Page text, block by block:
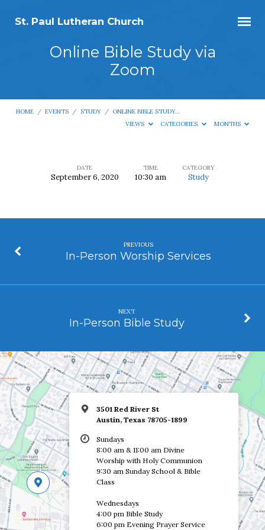
St. Paul Lutheran Church
Online Bible Study via
Zoom
HOME / EVENTS / STUDY / ONLINE BIBLE STUDY…
VIEWS
CATEGORIES MONTHS
Study
Zoom
DATE
September 6, 2020
TIME
10:30 am
CATEGORY
Study
PREVIOUS
In-Person Worship Services
NEXT
In-Person Bible Study
3501 Red River St
Austin, Texas 78705-1899
Sundays
8:00 am & 11:00 am Divine
Worship with Holy Communion
9:30 am Sunday School & Bible
Class
Wednesdays
4:00 pm Bible Study
6:00 pm Evening Prayer Service